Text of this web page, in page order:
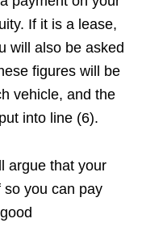
If it is a lease,
will also be asked
figures will be
vehicle, and the
into line (6).
argue that your
you can pay